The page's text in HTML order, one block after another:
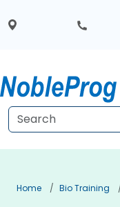
Home Bio Training